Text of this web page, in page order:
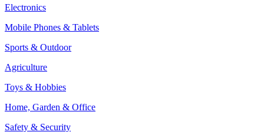
Electronics
Mobile Phones & Tablets
Sports & Outdoor
Agriculture
Toys & Hobbies
Home, Garden & Office
Safety & Security